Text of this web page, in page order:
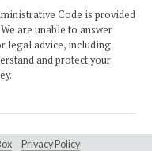
Code is provided
are unable to answer
legal advice, including
and protect your
Privacy Policy